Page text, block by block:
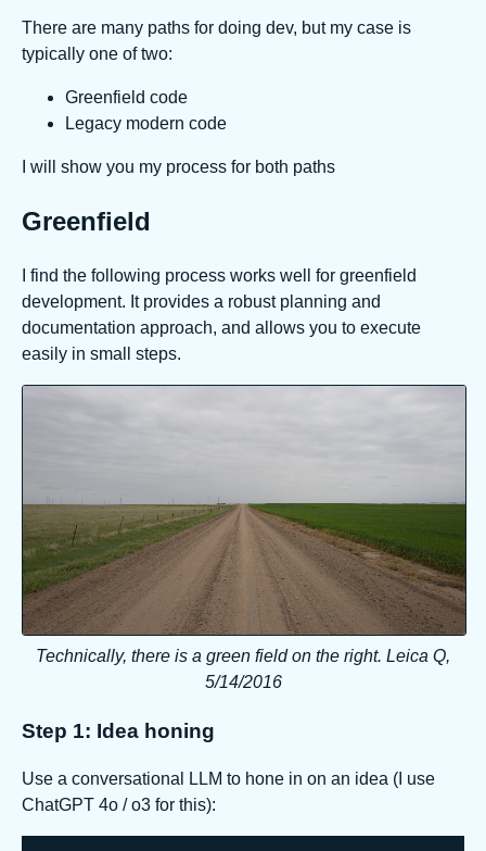
There are many paths for doing dev, but my case is
typically one of two:
Greenfield code
Legacy modern code
I will show you my process for both paths
Greenfield
I find the following process works well for greenfield
development. It provides a robust planning and
documentation approach, and allows you to execute
easily in small steps.
Technically, there is a green field on the right. Leica Q,
5/14/2016
Step 1: Idea honing
Use a conversational LLM to hone in on an idea (I use
ChatGPT 4o / o3 for this):